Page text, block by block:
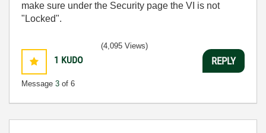
make sure under the Security page the VI is not
"Locked".
1 KUDO
Message 3 of 6
(4,095 Views)
REPLY